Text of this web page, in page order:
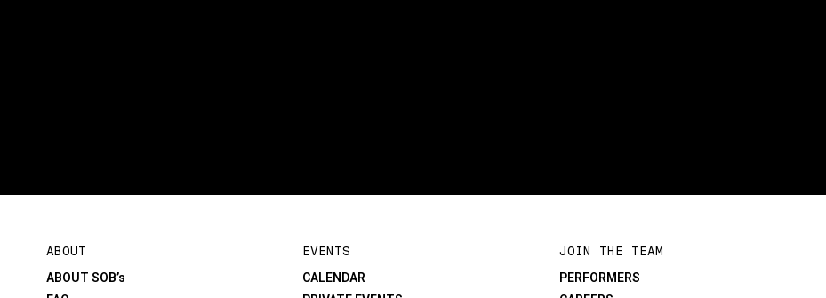
ABOUT
ABOUT SOB’s
EVENTS
CALENDAR
JOIN THE TEAM
PERFORMERS